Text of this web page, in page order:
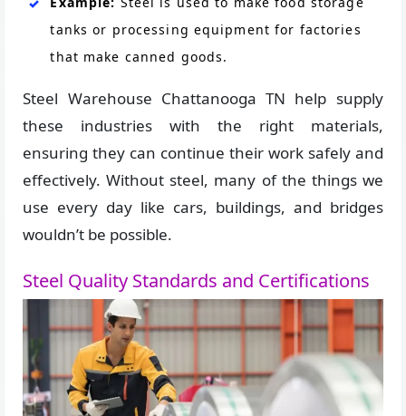
tanks or processing equipment for factories
that make canned goods.
Steel Warehouse Chattanooga TN help supply
these industries with the right materials,
ensuring they can continue their work safely and
effectively. Without steel, many of the things we
use every day like cars, buildings, and bridges
wouldn’t be possible.
Steel Quality Standards and Certifications